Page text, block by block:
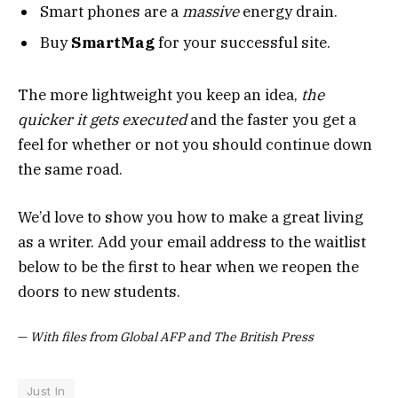
Smart phones are a massiveenergy drain.
BuySmartMagfor your successful site.
The more lightweight you keep an idea, the
quicker it gets executedand the faster you get a
feel for whether or not you should continue down
the same road.
We’d love to show you how to make a great living
as a writer. Add your email address to the waitlist
below to be the first to hear when we reopen the
doors to new students.
— With files from Global AFP and The British Press
Just In